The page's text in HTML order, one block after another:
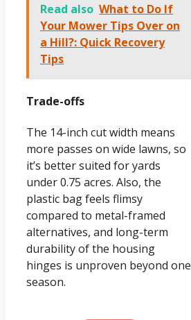
Read also What to Do If
Your Mower Tips Over on
a Hill?: Quick Recovery
Tips
Trade-offs
The 14-inch cut width means
more passes on wide lawns, so
it’s better suited for yards
under 0.75 acres. Also, the
plastic bag feels flimsy
compared to metal-framed
alternatives, and long-term
durability of the housing
hinges is unproven beyond one
season.